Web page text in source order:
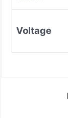
Voltage